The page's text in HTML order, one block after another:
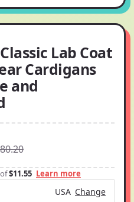
Lab Coat
Cardigans
and
$11.55 Learn more
USA Change